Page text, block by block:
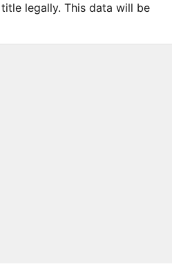
legally. This data will be